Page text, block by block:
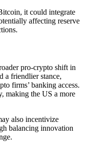
it could integrate
affecting reserve
pro-crypto shift in
a friendlier stance,
firms’ banking access.
making the US a more
also incentivize
balancing innovation